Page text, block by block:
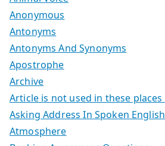
Anonymous
Antonyms
Antonyms And Synonyms
Apostrophe
Archive
Article is not used in these places
Asking Address In Spoken English
Atmosphere